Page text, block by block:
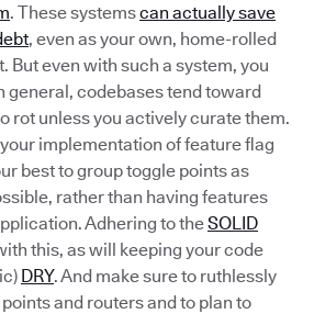
. These systemscan actually save
, even as your own, home-rolled
But even with such a system, you
general, codebases tend toward
rot unless you actively curate them.
implementation of feature flag
best to group toggle points as
rather than having features
Adhering to theSOLID
this, as will keeping your code
DRY. And make sure to ruthlessly
and routers and to plan to